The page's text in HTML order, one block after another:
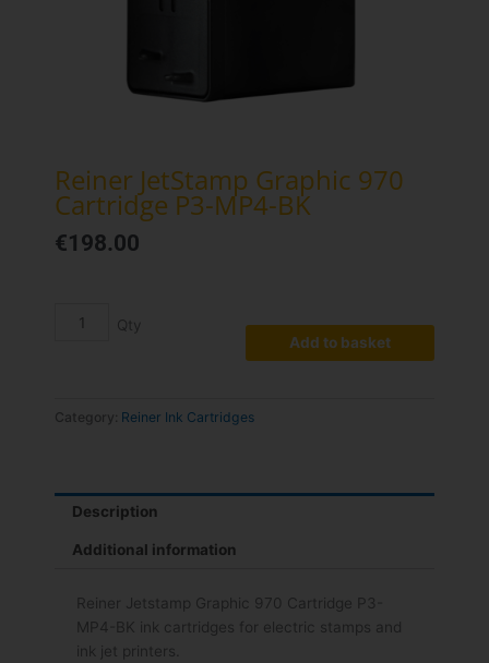
Reiner JetStamp Graphic 970
Cartridge P3-MP4-BK
€198.00
JetStamp
P3-
Add to basket
Category: Reiner Ink Cartridges
Description
Additional information
Reiner Jetstamp Graphic 970 Cartridge P3-
MP4-BK ink cartridges for electric stamps and
ink jet printers.